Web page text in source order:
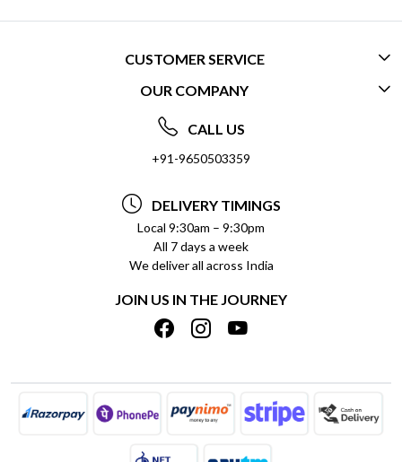
CUSTOMER SERVICE
CONTACT US
FREQUENTLY ASKED QUESTIONS (FAQ)
DELIVERY INFORMATION
REFUND POLICY
CANCELLATION POLICY
INSITITUTIONAL/BULK ORDERS
TRACK ORDER
OUR COMPANY
ABOUT US
SOCIAL RESPONSIBILITY
PRIVACY POLICY
TERMS & CONDITIONS
BLOG
SHIPPING POLICY
CALL US
+91-9650503359
DELIVERY TIMINGS
Local 9:30am – 9:30pm
All 7 days a week
We deliver all across India
JOIN US IN THE JOURNEY